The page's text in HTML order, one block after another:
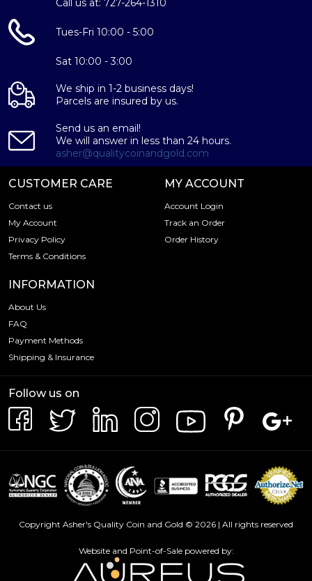
Call us at: 727-264-1310
Tues-Fri 10:00 - 5:00
Sat 10:00 - 3:00
We ship in 1-2 business days!
Parcels are insured by us.
Send us an email!
We will answer in less than 24 hours.
asher@qualitycoinandgold.com
CUSTOMER CARE
Contact us
My Account
Privacy Policy
Terms & Conditions
MY ACCOUNT
Account Login
Track an Order
Order History
INFORMATION
About Us
FAQ
Payment Methods
Shipping & Insurance
Follow us on
Copyright Asher's Quality Coin and Gold © 2026 | All rights reserved
Website and Point-of-Sale powered by: